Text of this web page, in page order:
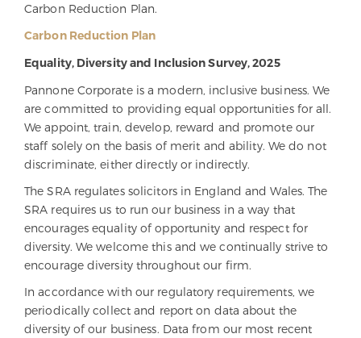
Carbon Reduction Plan.
Carbon Reduction Plan
Equality, Diversity and Inclusion Survey, 2025
Pannone Corporate is a modern, inclusive business. We
are committed to providing equal opportunities for all.
We appoint, train, develop, reward and promote our
staff solely on the basis of merit and ability. We do not
discriminate, either directly or indirectly.
The SRA regulates solicitors in England and Wales. The
SRA requires us to run our business in a way that
encourages equality of opportunity and respect for
diversity. We welcome this and we continually strive to
encourage diversity throughout our firm.
In accordance with our regulatory requirements, we
periodically collect and report on data about the
diversity of our business. Data from our most recent